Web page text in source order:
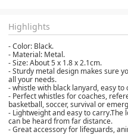
Highlights
- Color: Black.
- Material: Metal.
- Size: About 5 x 1.8 x 2.1cm.
- Sturdy metal design makes sure
all your needs.
- whistle with black lanyard, easy
- Perfect whistles for coaches,
basketball, soccer, survival or
- Lightweight and easy to
can be heard from far distance.
- Great accessory for lifeguards,